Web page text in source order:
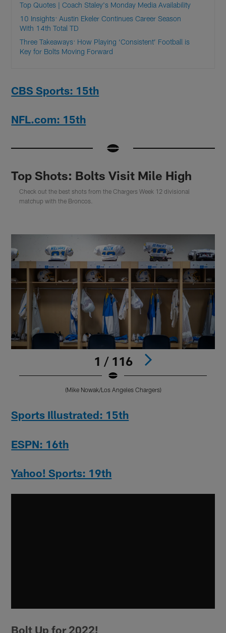
Top Quotes | Coach Staley's Monday Media Availability
10 Insights: Austin Ekeler Continues Career Season
With 14th Total TD
Three Takeaways: How Playing ‘Consistent’ Football is
Key for Bolts Moving Forward
CBS Sports: 15th
NFL.com: 15th
Top Shots: Bolts Visit Mile High
Check out the best shots from the Chargers Week 12 divisional
matchup with the Broncos.
1 / 116
(Mike Nowak/Los Angeles Chargers)
Sports Illustrated: 15th
ESPN: 16th
Yahoo! Sports: 19th
Bolt Up for 2022!